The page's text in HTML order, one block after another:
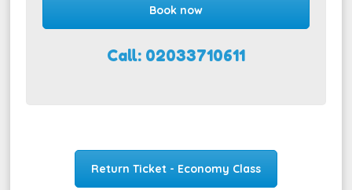
Book now
Call: 02033710611
Return Ticket - Economy Class